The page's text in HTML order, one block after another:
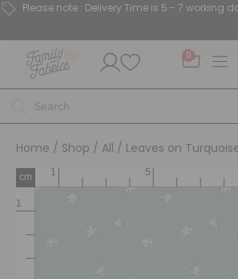
Please note : Delivery Time is 5 - 7 working
0
Home / Shop / All / Leaves on